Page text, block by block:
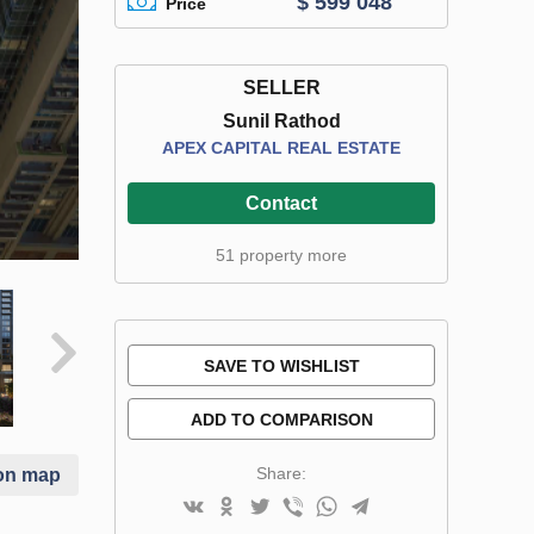
map
SELLER
Sunil Rathod
APEX CAPITAL REAL ESTATE
Contact
51 property more
SAVE TO WISHLIST
ADD TO COMPARISON
Share: